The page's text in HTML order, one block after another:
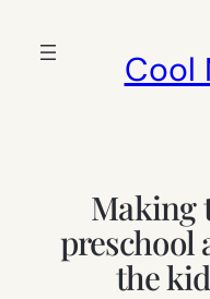
Cool
Making
preschool
the